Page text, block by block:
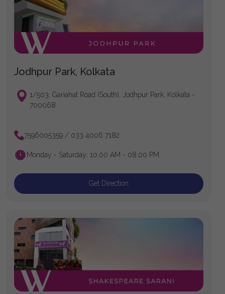
Jodhpur Park, Kolkata
1/503, Gariahat Road (South), Jodhpur Park, Kolkata -
700068
7596005359 / 033 4006 7182
Monday - Saturday: 10.00 AM - 08.00 PM
Get Direction